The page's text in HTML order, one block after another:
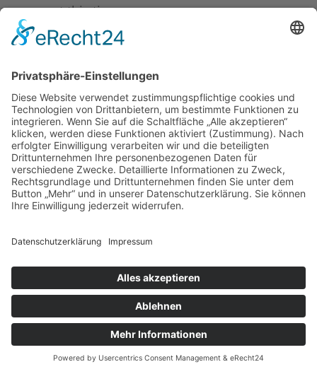
at this time.
IMPRESSUM
DATENSCHUTZ
AGB